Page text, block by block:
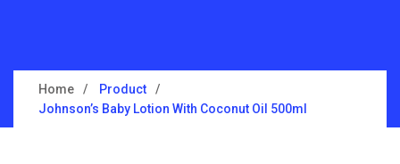
Home
Product
Johnson’s Baby Lotion With Coconut Oil 500ml